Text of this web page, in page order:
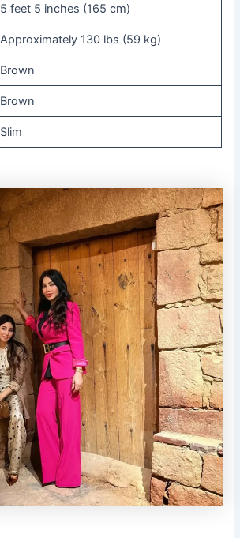
5 feet 5 inches (165 cm)
Approximately 130 lbs (59 kg)
Brown
Brown
Slim